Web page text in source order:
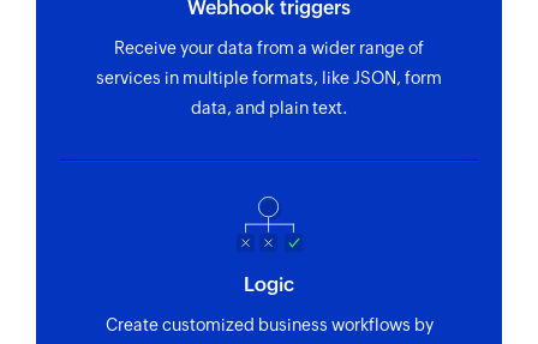
Fetches the details of an existing purchase order
using ID, order number and status
Fetch supplier
Fetch batch stock
Fetches the details of an existing batch stock
Fetch customer
Webhook triggers
Receive your data from a wider range of
services in multiple formats, like JSON, form
data, and plain text.
Logic
Create customized business workflows by